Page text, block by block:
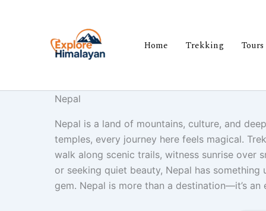
Home Trekking Tours
Nepal
Nepal is a land of mountains, culture, and
temples, every journey here feels magical.
walk along scenic trails, witness sunrise over
or seeking quiet beauty, Nepal has
gem. Nepal is more than a destination—it’s an